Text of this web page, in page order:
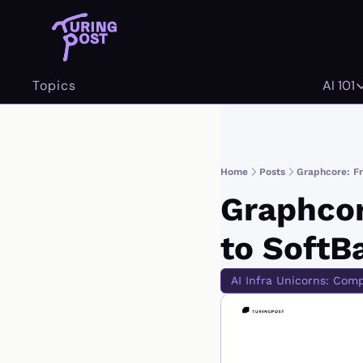
Topics AI 101
AI
Home Posts Graphcore:
to
AI Infra Unicorns: